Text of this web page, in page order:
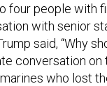
four people with
with senior
said, “Why
conversation
who lost